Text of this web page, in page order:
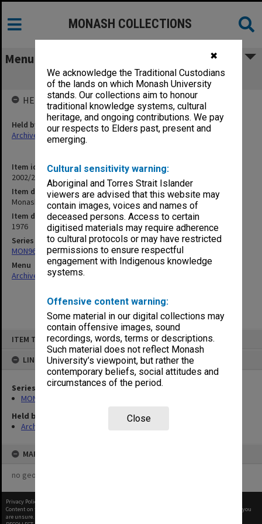
✖
We acknowledge the Traditional Custodians
of the lands on which Monash University
stands. Our collections aim to honour
traditional knowledge systems, cultural
heritage, and ongoing contributions. We pay
our respects to Elders past, present and
emerging.
Cultural sensitivity warning:
Aboriginal and Torres Strait Islander
viewers are advised that this website may
contain images, voices and names of
deceased persons. Access to certain
digitised materials may require adherence
to cultural protocols or may have restricted
permissions to ensure respectful
engagement with Indigenous knowledge
systems.
Offensive content warning:
Some material in our digital collections may
contain offensive images, sound
recordings, words, terms or descriptions.
Such material does not reflect Monash
University’s viewpoint, but rather the
contemporary beliefs, social attitudes and
circumstances of the period.
Close
ITEM TYPE: ITEM
LINKED TO
Series
MON967: Director's subject files
Held by
Archives
MAP
no geotags or polygons yet
MONASH COLLECTIONS
Menu
Monash Creche
Item identifier
2002/24 Item 43
Item description
Monash Creche
Item date
1976
Series
MON967: Director's subject files
Menu
Archives Collections|
HELD BY
Held by
Archives
Privacy Policy
Content on this site may be subject to Copyright, please
before any reuse if you
are unsure.